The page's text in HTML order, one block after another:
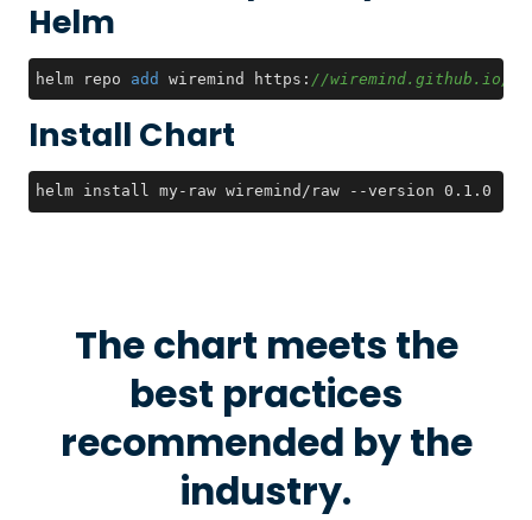
Helm
helm repo add wiremind https: //wiremind.github.io/
Install Chart
helm install my-raw wiremind/raw --version 0.1.0
The chart meets the
best practices
recommended by the
industry.